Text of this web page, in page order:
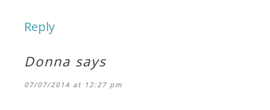
Reply
Donna says
07/07/2014 at 12:27 pm